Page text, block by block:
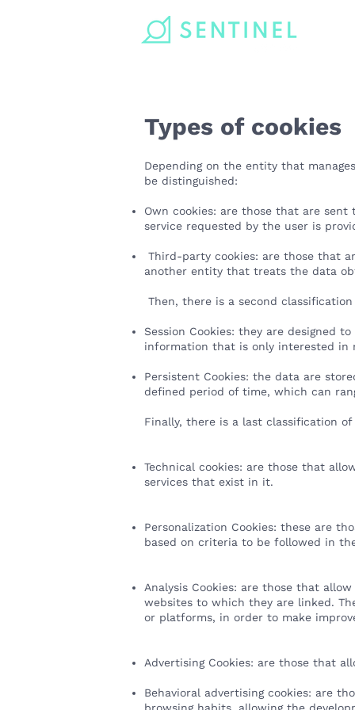
Types of cookies
Depending on the entity that
be distinguished:
Own cookies: are those that are
service requested by the user is
Third-party cookies: are those that
another entity that treats the data
Then, there is a second
Session Cookies: they are designed
information that is only interested in
Persistent Cookies: the data are
defined period of time, which can
Finally, there is a last classification
Technical cookies: are those that
services that exist in it.
Personalization Cookies: these are
based on criteria to be followed in
Analysis Cookies: are those that
websites to which they are linked.
or platforms, in order to make
Advertising Cookies: are those that
Behavioral advertising cookies: are